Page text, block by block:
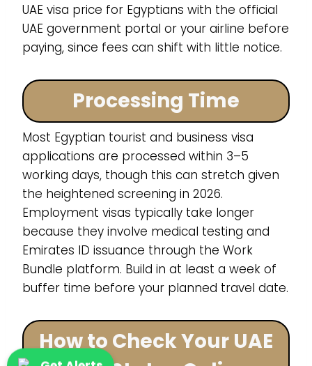
UAE visa price for Egyptians with the official
UAE government portal or your airline before
paying, since fees can shift with little notice.
Processing Time
Most Egyptian tourist and business visa
applications are processed within 3–5
working days, though this can stretch given
the heightened screening in 2026.
Employment visas typically take longer
because they involve medical testing and
Emirates ID issuance through the Work
Bundle platform. Build in at least a week of
buffer time before your planned travel date.
How to Check Your UAE